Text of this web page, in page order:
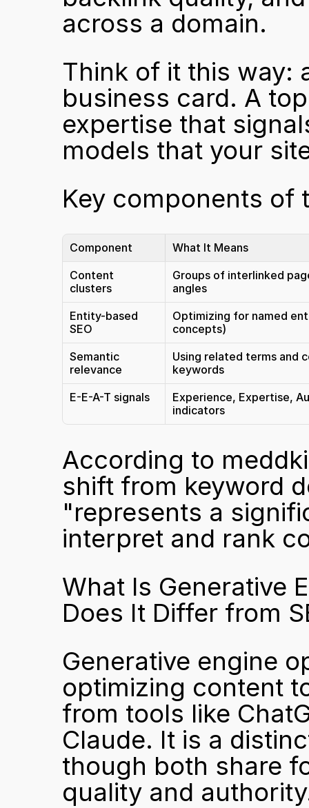
across a domain.
Think of it this way:
business card. A
expertise that
models that your
Key components of
Component
What It Means
Content
clusters
Groups of interlinked
angles
Entity-based
SEO
Optimizing for named
concepts)
Semantic
relevance
Using related terms and
keywords
E-E-A-T signals
Experience, Expertise,
indicators
According to
shift from keyword
"represents a
interpret and rank
What Is Generative
Does It Differ from
Generative engine
optimizing content
from tools like
Claude. It is a
though both share
quality and